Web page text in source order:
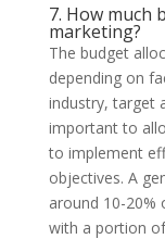
7. How much
marketing?
The budget
depending on
industry, target
important to
to implement
objectives. A
around 10-20%
with a portion